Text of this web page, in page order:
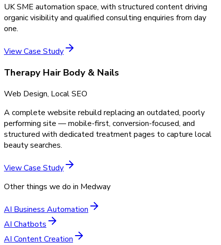
UK SME automation space, with structured content driving
organic visibility and qualified consulting enquiries from day
one.
View Case Study
Therapy Hair Body & Nails
Web Design, Local SEO
A complete website rebuild replacing an outdated, poorly
performing site — mobile-first, conversion-focused, and
structured with dedicated treatment pages to capture local
beauty searches.
View Case Study
Other things we do in Medway
AI Business Automation
AI Chatbots
AI Content Creation